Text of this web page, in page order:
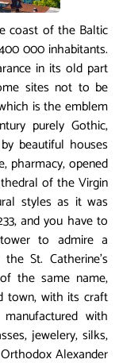
coast of the Baltic
000 inhabitants.
in its old part
sites not to be
is the emblem
purely Gothic,
beautiful houses
pharmacy, opened
of the Virgin
styles as it was
and you have to
to admire a
St. Catherine's
the same name,
town, with its craft
with
jewelery, silks,
Alexander